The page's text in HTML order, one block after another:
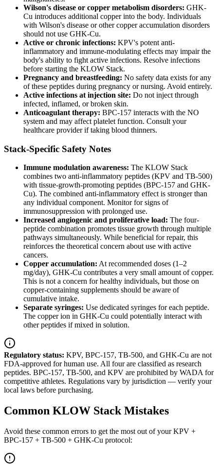
Wilson's disease or copper metabolism disorders: GHK-
Cu introduces additional copper into the body. Individuals
with Wilson's disease or other copper accumulation disorders
should not use GHK-Cu.
Active or chronic infections: KPV's potent anti-
inflammatory and immune-modulating effects may impair the
body's ability to fight active infections. Resolve infections
before starting the KLOW Stack.
Pregnancy and breastfeeding: No safety data exists for any
of these peptides during pregnancy or nursing. Avoid entirely.
Active infections at injection site: Do not inject through
infected, inflamed, or broken skin.
Anticoagulant therapy: BPC-157 interacts with the NO
system and may affect platelet function. Consult your
healthcare provider if taking blood thinners.
Stack-Specific Safety Notes
Immune modulation awareness: The KLOW Stack
combines two anti-inflammatory peptides (KPV and TB-500)
with tissue-growth-promoting peptides (BPC-157 and GHK-
Cu). The combined anti-inflammatory effect is stronger than
any individual component. Monitor for signs of
immunosuppression with prolonged use.
Increased angiogenic and proliferative load: The four-
peptide combination promotes tissue growth through multiple
pathways simultaneously. While beneficial for repair, this
reinforces the theoretical concern about use with active
cancers.
Copper accumulation: At recommended doses (1–2
mg/day), GHK-Cu contributes a very small amount of copper.
This is not a concern for healthy individuals, but those on
copper-containing supplements should be aware of
cumulative intake.
Separate syringes: Use dedicated syringes for each peptide.
The copper ion in GHK-Cu could potentially interact with
other peptides if mixed in solution.
Regulatory status: KPV, BPC-157, TB-500, and GHK-Cu are not
FDA-approved for human use. All four are classified as research
peptides. BPC-157, TB-500, and KPV are prohibited by WADA for
competitive athletes. Regulations vary by jurisdiction — verify your
local laws before purchasing.
Common KLOW Stack Mistakes
Avoid these common errors to get the most out of your KPV +
BPC-157 + TB-500 + GHK-Cu protocol: